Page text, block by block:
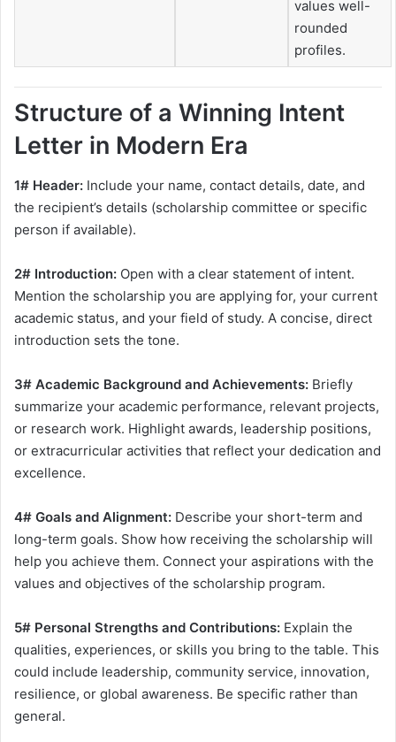
values well-
rounded
profiles.
Structure of a Winning Intent
Letter in Modern Era
1# Header: Include your name, contact details, date, and
the recipient’s details (scholarship committee or specific
person if available).
2# Introduction: Open with a clear statement of intent.
Mention the scholarship you are applying for, your current
academic status, and your field of study. A concise, direct
introduction sets the tone.
3# Academic Background and Achievements: Briefly
summarize your academic performance, relevant projects,
or research work. Highlight awards, leadership positions,
or extracurricular activities that reflect your dedication and
excellence.
4# Goals and Alignment: Describe your short-term and
long-term goals. Show how receiving the scholarship will
help you achieve them. Connect your aspirations with the
values and objectives of the scholarship program.
5# Personal Strengths and Contributions: Explain the
qualities, experiences, or skills you bring to the table. This
could include leadership, community service, innovation,
resilience, or global awareness. Be specific rather than
general.